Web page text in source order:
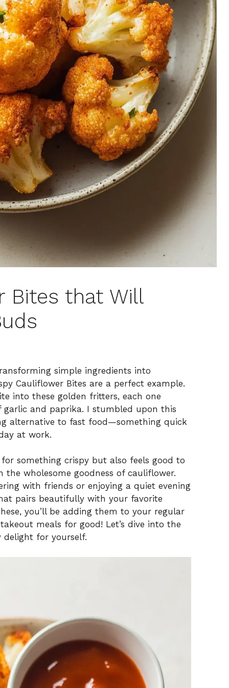
Bites that Will
simple ingredients into
Cauliflower Bites are a perfect example.
into these golden fritters, each one
and paprika. I stumbled upon this
alternative to fast food—something quick
at work.
something crispy but also feels good to
wholesome goodness of cauliflower.
with friends or enjoying a quiet evening
pairs beautifully with your favorite
you’ll be adding them to your regular
meals for good! Let’s dive into the
delight for yourself.